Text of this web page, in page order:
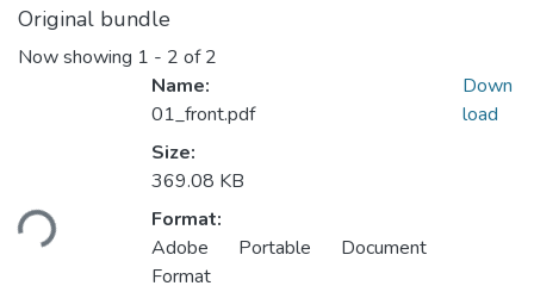
Original bundle
Now showing 1 - 2 of 2
Loading...
Name:
01_front.pdf
Size:
369.08 KB
Format:
Adobe Portable Document
Format
Down
load